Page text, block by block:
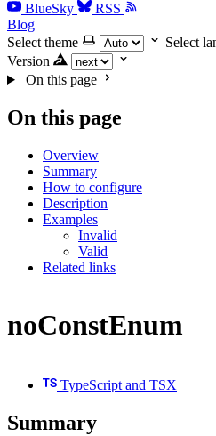
BlueSky
RSS
Blog
Select theme
Select
Version
On this page
On this page
Overview
Summary
How to configure
Description
Examples
Invalid
Valid
Related links
noConstEnum
TypeScript and TSX
Summary